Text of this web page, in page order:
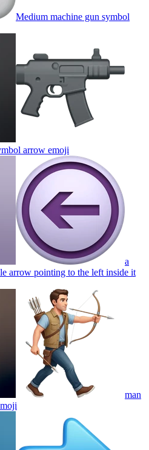
Medium machine gun symbol
arrow emoji
a
arrow pointing to the left inside it
man